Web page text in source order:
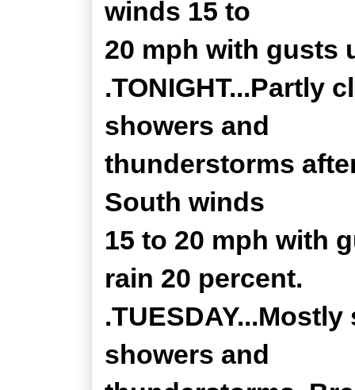
winds 15 to
20 mph with gusts
.TONIGHT...Partly
showers and
thunderstorms
South winds
15 to 20 mph with
rain 20 percent.
showers and